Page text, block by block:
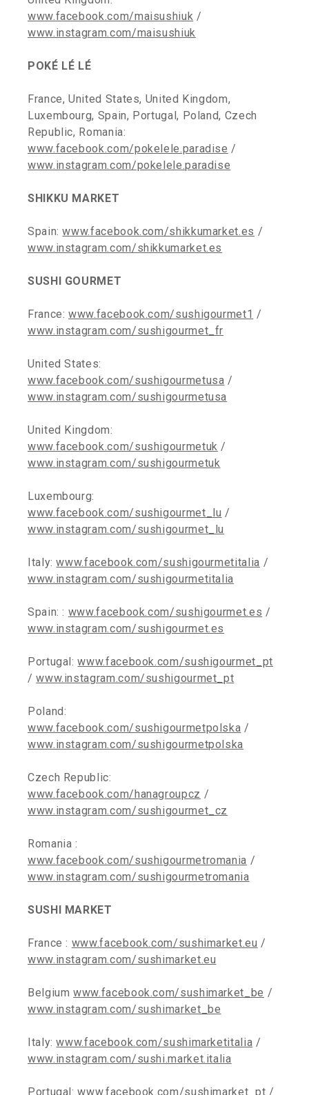
www.facebook.com/maisushiuk /
www.instagram.com/maisushiuk
POKÉ LÉ LÉ
France, United States, United Kingdom,
Luxembourg, Spain, Portugal, Poland, Czech
Republic, Romania:
www.facebook.com/pokelele.paradise /
www.instagram.com/pokelele.paradise
SHIKKU MARKET
Spain:www.facebook.com/shikkumarket.es /
www.instagram.com/shikkumarket.es
SUSHI GOURMET
France:www.facebook.com/sushigourmet1 /
www.instagram.com/sushigourmet_fr
United States:
www.facebook.com/sushigourmetusa /
www.instagram.com/sushigourmetusa
United Kingdom:
www.facebook.com/sushigourmetuk /
www.instagram.com/sushigourmetuk
Luxembourg:
www.facebook.com/sushigourmet_lu /
www.instagram.com/sushigourmet_lu
Italy:www.facebook.com/sushigourmetitalia /
www.instagram.com/sushigourmetitalia
Spain: : www.facebook.com/sushigourmet.es /
www.instagram.com/sushigourmet.es
Portugal:www.facebook.com/sushigourmet_pt
/www.instagram.com/sushigourmet_pt
Poland:
www.facebook.com/sushigourmetpolska /
www.instagram.com/sushigourmetpolska
Czech Republic:
www.facebook.com/hanagroupcz /
www.instagram.com/sushigourmet_cz
Romania :
www.facebook.com/sushigourmetromania /
www.instagram.com/sushigourmetromania
SUSHI MARKET
France : www.facebook.com/sushimarket.eu /
www.instagram.com/sushimarket.eu
Belgiumwww.facebook.com/sushimarket_be /
www.instagram.com/sushimarket_be
Italy:www.facebook.com/sushimarketitalia /
www.instagram.com/sushi.market.italia
Portugal:www.facebook.com/sushimarket_pt /